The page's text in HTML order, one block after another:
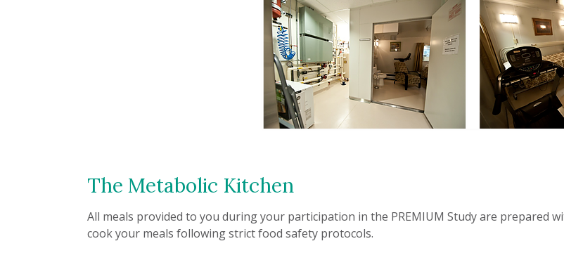
The Metabolic Kitchen
All meals provided to you during your participation in the PREMIUM Study are prepared
cook your meals following strict food safety protocols.